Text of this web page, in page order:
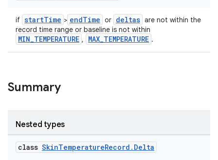
if startTime > endTime or deltas are not within the
record time range or baseline is not within
MIN_TEMPERATURE , MAX_TEMPERATURE .
Summary
Nested types
class SkinTemperatureRecord.Delta